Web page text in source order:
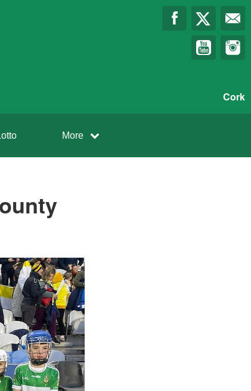
Cork
More